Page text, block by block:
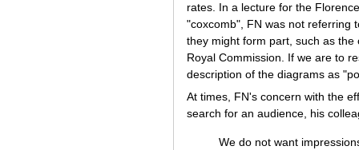
rates. In a lecture for the
"coxcomb", FN was not referring
they might form part, such as
Royal Commission. If we are to
description of the diagrams as
At times, FN's concern with the
search for an audience, his
We do not want